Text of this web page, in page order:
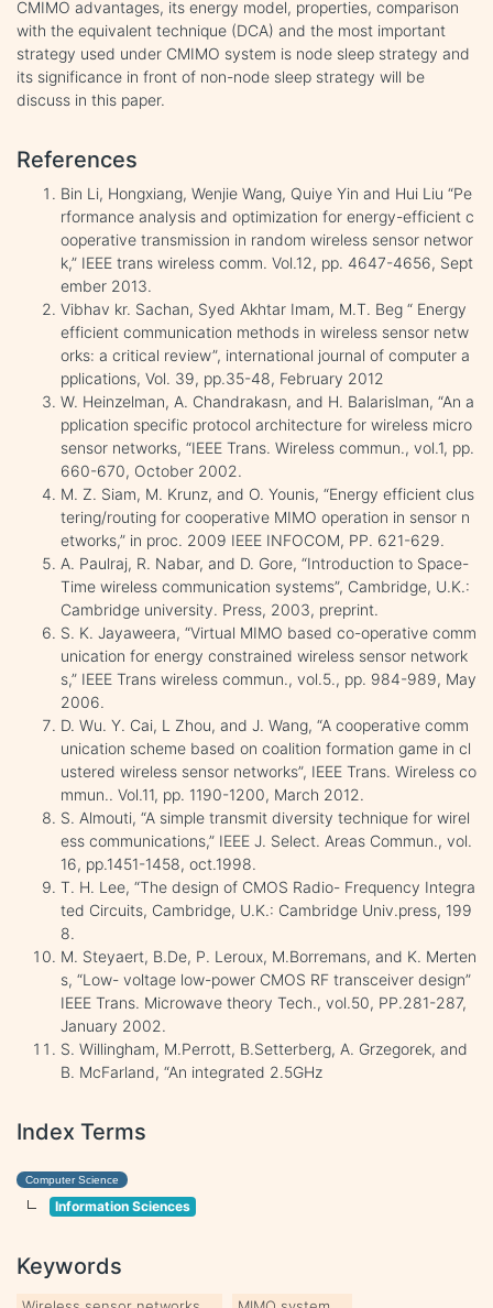
CMIMO advantages, its energy model, properties, comparison
with the equivalent technique (DCA) and the most important
strategy used under CMIMO system is node sleep strategy and
its significance in front of non-node sleep strategy will be
discuss in this paper.
References
Bin Li, Hongxiang, Wenjie Wang, Quiye Yin and Hui Liu “Pe
rformance analysis and optimization for energy-efficient c
ooperative transmission in random wireless sensor networ
k,” IEEE trans wireless comm. Vol.12, pp. 4647-4656, Sept
ember 2013.
Vibhav kr. Sachan, Syed Akhtar Imam, M.T. Beg “ Energy
efficient communication methods in wireless sensor netw
orks: a critical review”, international journal of computer a
pplications, Vol. 39, pp.35-48, February 2012
W. Heinzelman, A. Chandrakasn, and H. Balarislman, “An a
pplication specific protocol architecture for wireless micro
sensor networks, “IEEE Trans. Wireless commun., vol.1, pp.
660-670, October 2002.
M. Z. Siam, M. Krunz, and O. Younis, “Energy efficient clus
tering/routing for cooperative MIMO operation in sensor n
etworks,” in proc. 2009 IEEE INFOCOM, PP. 621-629.
A. Paulraj, R. Nabar, and D. Gore, “Introduction to Space-
Time wireless communication systems”, Cambridge, U.K.:
Cambridge university. Press, 2003, preprint.
S. K. Jayaweera, “Virtual MIMO based co-operative comm
unication for energy constrained wireless sensor network
s,” IEEE Trans wireless commun., vol.5., pp. 984-989, May
2006.
D. Wu. Y. Cai, L Zhou, and J. Wang, “A cooperative comm
unication scheme based on coalition formation game in cl
ustered wireless sensor networks”, IEEE Trans. Wireless co
mmun.. Vol.11, pp. 1190-1200, March 2012.
S. Almouti, “A simple transmit diversity technique for wirel
ess communications,” IEEE J. Select. Areas Commun., vol.
16, pp.1451-1458, oct.1998.
T. H. Lee, “The design of CMOS Radio- Frequency Integra
ted Circuits, Cambridge, U.K.: Cambridge Univ.press, 199
8.
M. Steyaert, B.De, P. Leroux, M.Borremans, and K. Merten
s, “Low- voltage low-power CMOS RF transceiver design”
IEEE Trans. Microwave theory Tech., vol.50, PP.281-287,
January 2002.
S. Willingham, M.Perrott, B.Setterberg, A. Grzegorek, and
B. McFarland, “An integrated 2.5GHz
Index Terms
Computer Science
Information Sciences
Keywords